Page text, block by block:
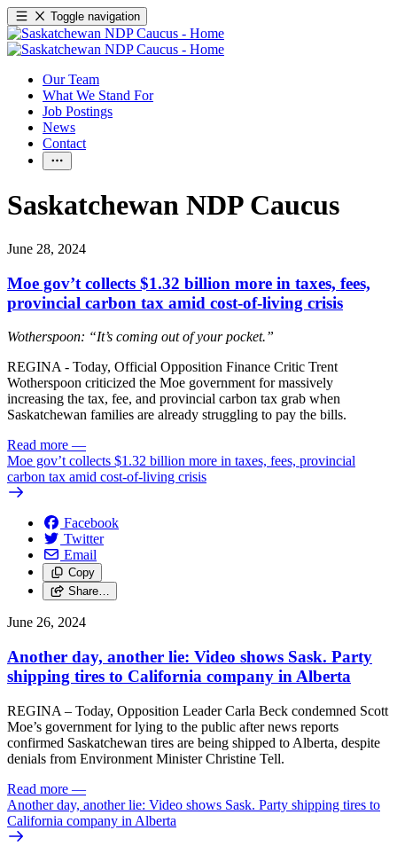
Toggle navigation
Our Team
What We Stand For
Job Postings
News
Contact
Saskatchewan NDP Caucus
June 28, 2024
Moe gov’t collects $1.32 billion more in taxes, fees,
provincial carbon tax amid cost-of-living crisis
Wotherspoon: “It’s coming out of your pocket.”
REGINA - Today, Official Opposition Finance Critic Trent
Wotherspoon criticized the Moe government for massively
increasing the tax, fee, and provincial carbon tax grab when
Saskatchewan families are already struggling to pay the bills.
Read more —
Moe gov’t collects $1.32 billion more in taxes, fees, provincial
carbon tax amid cost-of-living crisis
Facebook
Twitter
Email
Copy
Share…
June 26, 2024
Another day, another lie: Video shows Sask. Party
shipping tires to California company in Alberta
REGINA – Today, Opposition Leader Carla Beck condemned Scott
Moe’s government for lying to the public after news reports
confirmed Saskatchewan tires are being shipped to Alberta, despite
denials from Environment Minister Christine Tell.
Read more —
Another day, another lie: Video shows Sask. Party shipping tires to
California company in Alberta